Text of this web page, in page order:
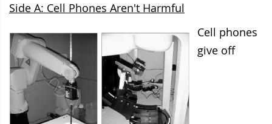
Side A: Cell Phones Aren't Harmful
Cell phones
give off